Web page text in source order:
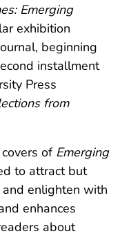
Emerging
exhibition
beginning
installment
Press
from
of Emerging
to attract but
enlighten with
enhances
about